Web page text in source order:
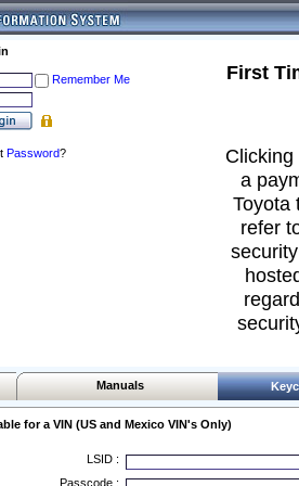
Remember Me
Password?
First
a
Toyota
refer
Manuals
for a VIN (US and Mexico VIN's Only)
LSID :
Passcode :